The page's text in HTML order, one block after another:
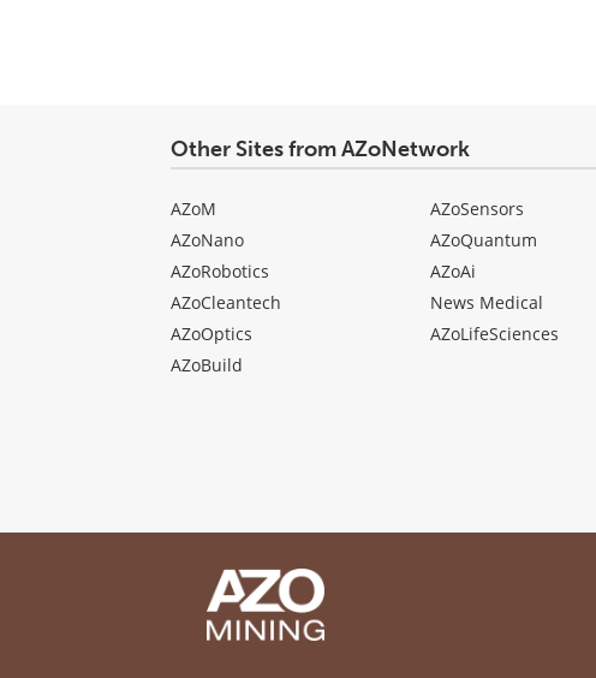
Other Sites from AZoNetwork
AZoM
AZoNano
AZoRobotics
AZoCleantech
AZoOptics
AZoBuild
AZoSensors
AZoQuantum
AZoAi
News Medical
AZoLifeSciences